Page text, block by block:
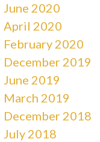
June 2020
April 2020
February 2020
December 2019
June 2019
March 2019
December 2018
July 2018